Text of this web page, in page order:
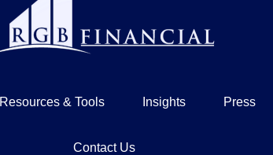
Resources & Tools Insights Press
Contact Us